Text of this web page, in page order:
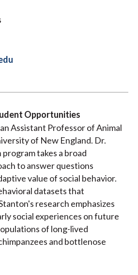
Opportunities
Assistant Professor of Animal
of New England. Dr.
takes a broad
to answer questions
value of social behavior.
datasets that
research emphasizes
social experiences on future
of long-lived
and bottlenose